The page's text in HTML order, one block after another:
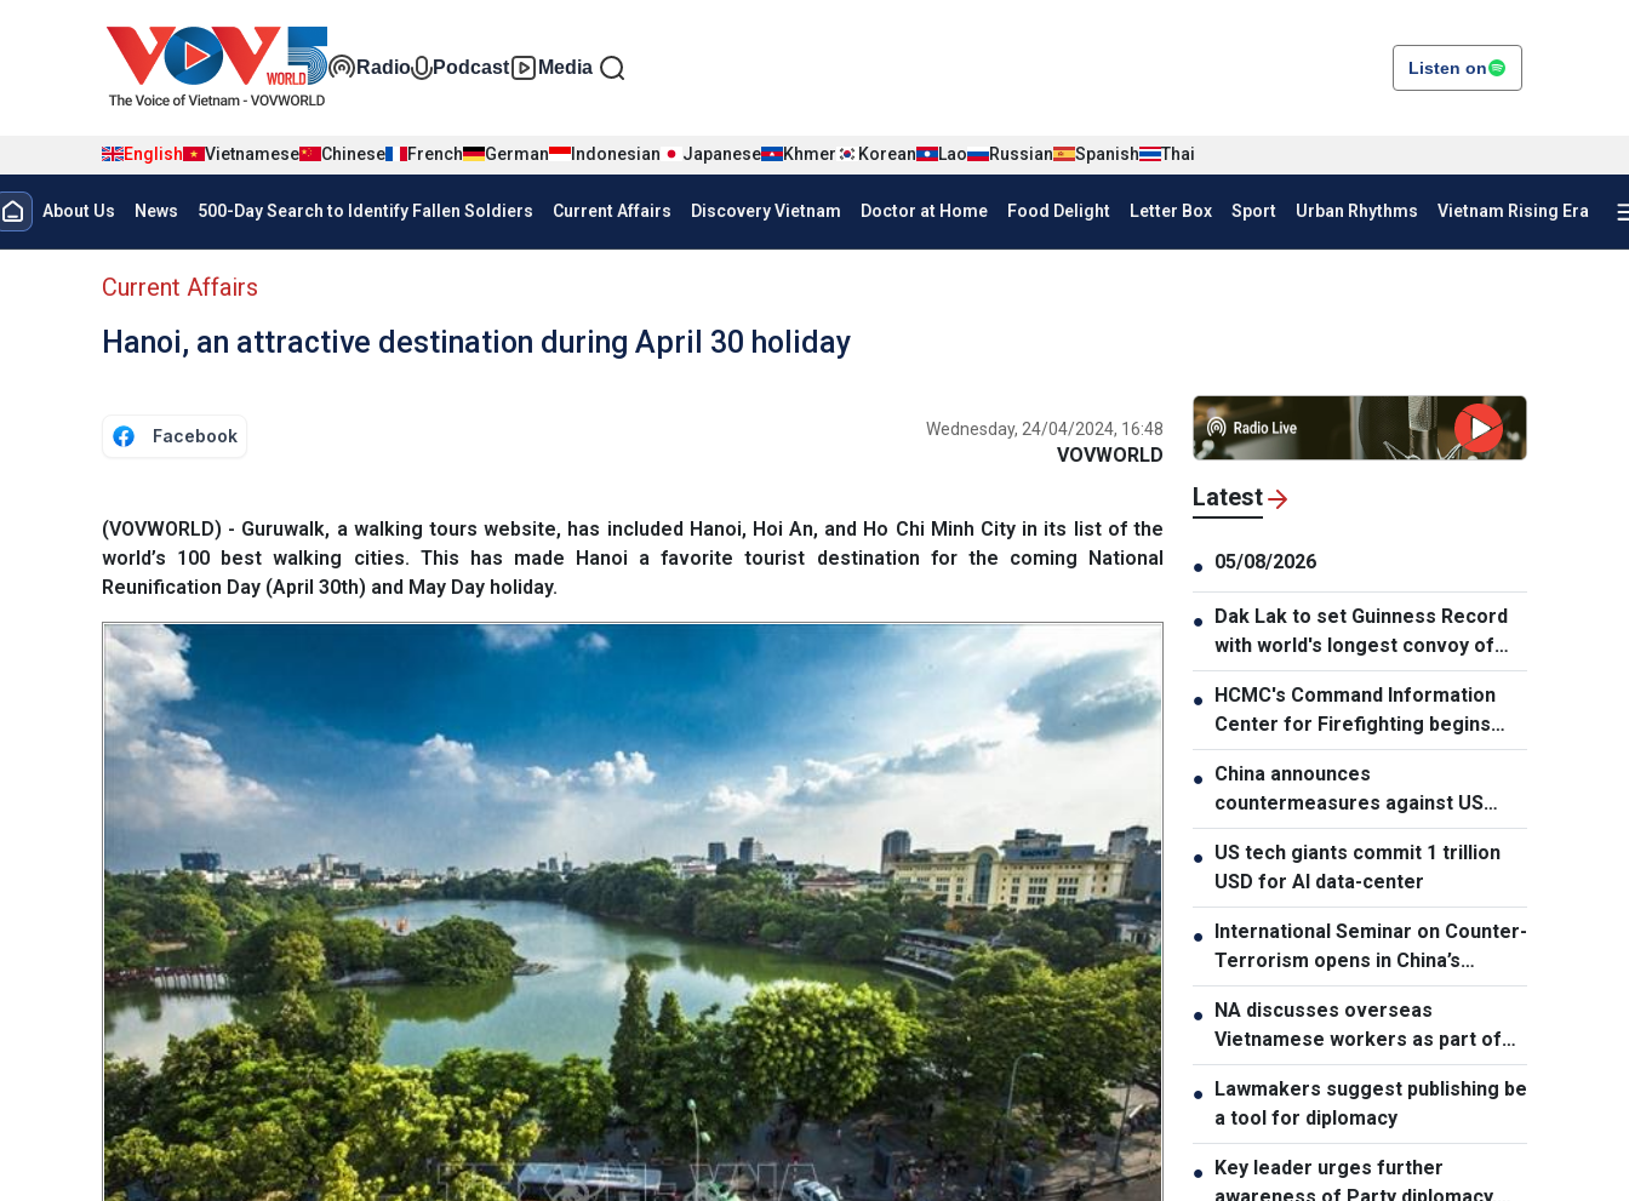
Đa phương tiện tiếng Anh
Radio Podcast Media Listen on
English Vietnamese Chinese French German Indonesian Japanese Khmer Korean Lao Russian Spanish Thai
Menu trang chủ tiếng anh
About Us News 500-Day Search to Identify Fallen Soldiers Current Affairs Discovery Vietnam Doctor at Home Food Delight Letter Box Sport Urban Rhythms Vietnam Rising Era
menu phụ tiếng anh
Current Affairs
Hanoi, an attractive destination during April 30 holiday
Facebook Wednesday, 24/04/2024, 16:48
VOVWORLD
(VOVWORLD) - Guruwalk, a walking tours website, has included Hanoi, Hoi An, and Ho Chi Minh City in its list of the
world’s 100 best walking cities. This has made Hanoi a favorite tourist destination for the coming National
Reunification Day (April 30th) and May Day holiday.
Latest
● 05/08/2026
● Dak Lak to set Guinness Record
with world's longest convoy of
durian trucks
● HCMC's Command Information
Center for Firefighting begins
operation
● China announces
countermeasures against US
latest restrictions
● US tech giants commit 1 trillion
USD for AI data-center
● International Seminar on Counter-
Terrorism opens in China’s
Xinjiang
● NA discusses overseas
Vietnamese workers as part of
national human resource strategy
● Lawmakers suggest publishing be
a tool for diplomacy
● Key leader urges further